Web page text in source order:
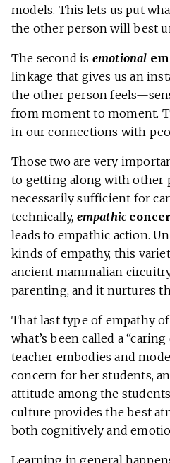
models. This lets us put
the other person will best
The second is emotional
linkage that gives us an
the other person
from moment to moment.
in our connections with
Those two are very
to getting along with other
necessarily sufficient for
technically, empathic
leads to empathic action.
kinds of empathy, this
ancient mammalian
parenting, and it nurtures
That last type of empathy
what’s been called a
teacher embodies and
concern for her students,
attitude among the
culture provides the best
both cognitively and
Learning in general